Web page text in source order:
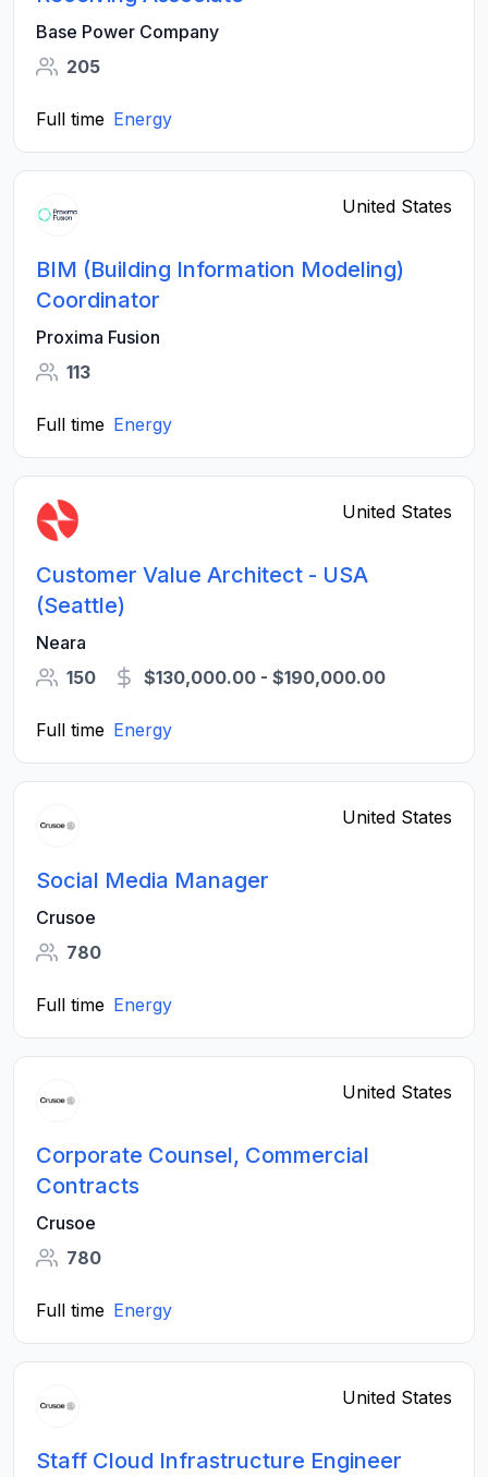
Base Power Company
205
Full time Energy
United States
BIM (Building Information Modeling)
Coordinator
Proxima Fusion
113
Full time Energy
United States
Customer Value Architect - USA
(Seattle)
Neara
150
$130,000.00 - $190,000.00
Full time Energy
United States
Social Media Manager
Crusoe
780
Full time Energy
United States
Corporate Counsel, Commercial
Contracts
Crusoe
780
Full time Energy
United States
Staff Cloud Infrastructure Engineer